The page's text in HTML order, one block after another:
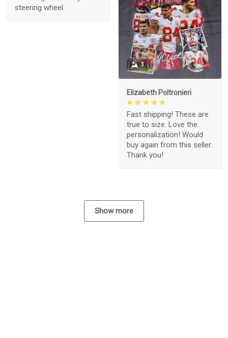
steering wheel
1
Elizabeth Poltronieri
Fast shipping! These are
true to size. Love the
personalization! Would
buy again from this seller.
Thank you!
Show more